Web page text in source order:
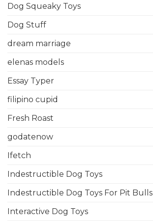
Dog Squeaky Toys
Dog Stuff
dream marriage
elenas models
Essay Typer
filipino cupid
Fresh Roast
godatenow
Ifetch
Indestructible Dog Toys
Indestructible Dog Toys For Pit Bulls
Interactive Dog Toys